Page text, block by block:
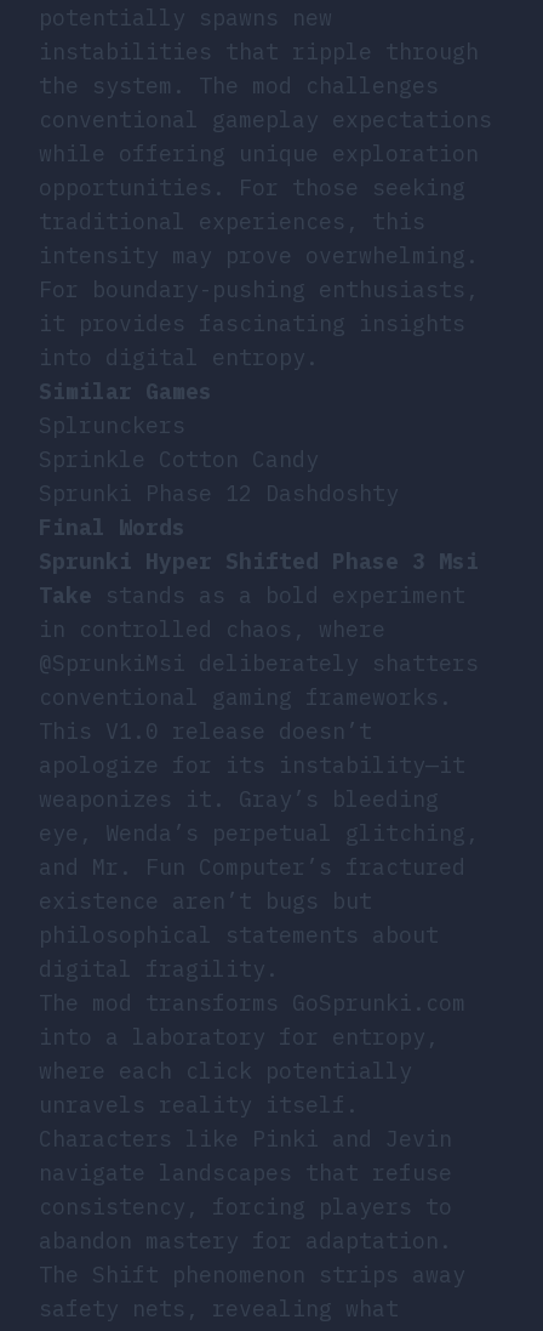
potentially spawns new
instabilities that ripple through
the system. The mod challenges
conventional gameplay expectations
while offering unique exploration
opportunities. For those seeking
traditional experiences, this
intensity may prove overwhelming.
For boundary-pushing enthusiasts,
it provides fascinating insights
into digital entropy.
Similar Games
Splrunckers
Sprinkle Cotton Candy
Sprunki Phase 12 Dashdoshty
Final Words
Sprunki Hyper Shifted Phase 3 Msi
Take stands as a bold experiment
in controlled chaos, where
@SprunkiMsi deliberately shatters
conventional gaming frameworks.
This V1.0 release doesn’t
apologize for its instability—it
weaponizes it. Gray’s bleeding
eye, Wenda’s perpetual glitching,
and Mr. Fun Computer’s fractured
existence aren’t bugs but
philosophical statements about
digital fragility.
The mod transforms GoSprunki.com
into a laboratory for entropy,
where each click potentially
unravels reality itself.
Characters like Pinki and Jevin
navigate landscapes that refuse
consistency, forcing players to
abandon mastery for adaptation.
The Shift phenomenon strips away
safety nets, revealing what